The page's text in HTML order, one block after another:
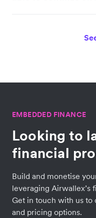
EMBEDDED FINANCE
Looking to
financial
Build and monetise
leveraging Airwallex’s
Get in touch with us to
and pricing options.